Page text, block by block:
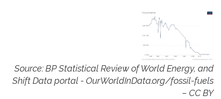
Source: BP Statistical Review of World Energy, and
Shift Data portal - OurWorldInData.org/fossil-fuels
– CC BY